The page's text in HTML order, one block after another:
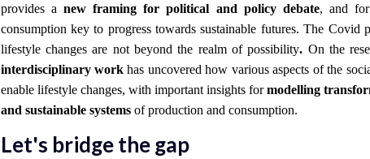
provides a new framing for political and policy debate, and
consumption key to progress towards sustainable futures. The Covid
lifestyle changes are not beyond the realm of possibility. On the
interdisciplinary workhas uncovered how various aspects of the
enable lifestyle changes, with important insights formodelling
and sustainable systemsof production and consumption.
Let's bridge the gap